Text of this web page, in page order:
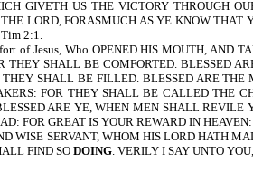
GIVETH US THE VICTORY THROUGH
LORD, FORASMUCH AS YE KNOW
2:1.
of Jesus, Who OPENED HIS MOUTH, AND
THEY SHALL BE COMFORTED. BLESSED
THEY SHALL BE FILLED. BLESSED ARE
FOR THEY SHALL BE CALLED THE
ARE YE, WHEN MEN SHALL REVILE
FOR GREAT IS YOUR REWARD IN
WISE SERVANT, WHOM HIS LORD HATH
FIND SO DOING. VERILY I SAY UNTO